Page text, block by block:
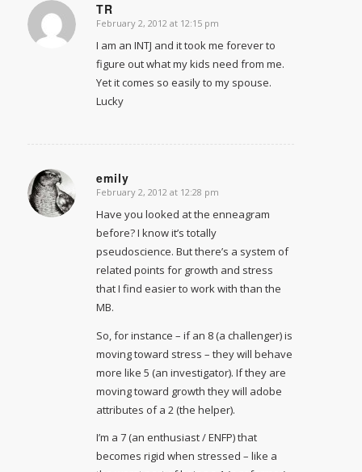
TR
says:
February 2, 2012 at 12:15 pm
I am an INTJ and it took me forever to
figure out what my kids need from me.
Yet it comes so easily to my spouse.
Lucky
emily
says:
February 2, 2012 at 12:28 pm
Have you looked at the enneagram
before? I know it’s totally
pseudoscience. But there’s a system of
related points for growth and stress
that I find easier to work with than the
MB.
So, for instance – if an 8 (a challenger) is
moving toward stress – they will behave
more like 5 (an investigator). If they are
moving toward growth they will adobe
attributes of a 2 (the helper).
I’m a 7 (an enthusiast / ENFP) that
becomes rigid when stressed – like a